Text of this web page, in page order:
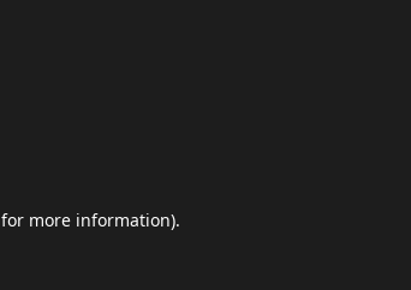
for more information).